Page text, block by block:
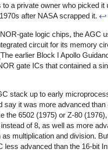
to a private owner who picked it
after NASA scrapped it. ↩
gate logic chips, the AGC
circuit for its memory
earlier Block I Apollo
gate ICs that contained a
stack up to early
say it was more advanced than
the 6502 (1975) or Z-80
of 8, as well as more
multiplication and division.
less advanced than the 16-bit